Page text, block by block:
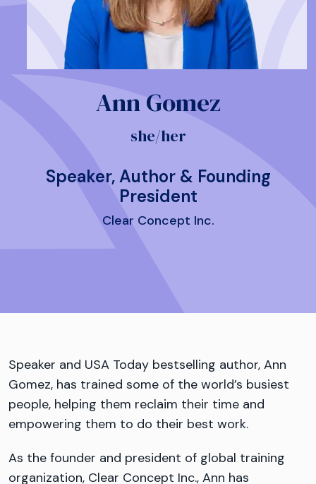
Ann Gomez
she/her
Speaker, Author & Founding
President
Clear Concept Inc.
Speaker and USA Today bestselling author, Ann
Gomez, has trained some of the world’s busiest
people, helping them reclaim their time and
empowering them to do their best work.
As the founder and president of global training
organization, Clear Concept Inc., Ann has